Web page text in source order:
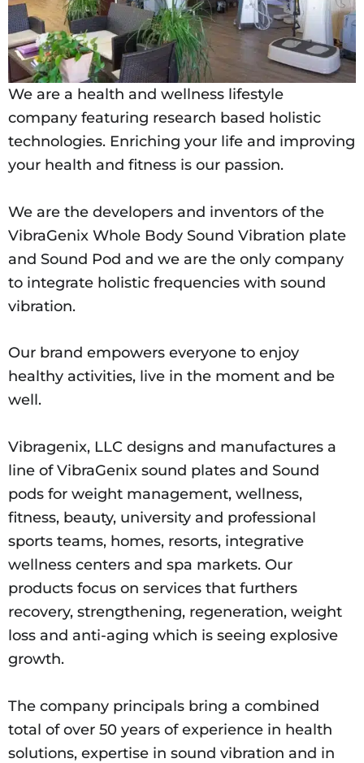
We are a health and wellness lifestyle
company featuring research based holistic
technologies. Enriching your life and improving
your health and fitness is our passion.
We are the developers and inventors of the
VibraGenix Whole Body Sound Vibration plate
and Sound Pod and we are the only company
to integrate holistic frequencies with sound
vibration.
Our brand empowers everyone to enjoy
healthy activities, live in the moment and be
well.
Vibragenix, LLC designs and manufactures a
line of VibraGenix sound plates and Sound
pods for weight management, wellness,
fitness, beauty, university and professional
sports teams, homes, resorts, integrative
wellness centers and spa markets. Our
products focus on services that furthers
recovery, strengthening, regeneration, weight
loss and anti-aging which is seeing explosive
growth.
The company principals bring a combined
total of over 50 years of experience in health
solutions, expertise in sound vibration and in